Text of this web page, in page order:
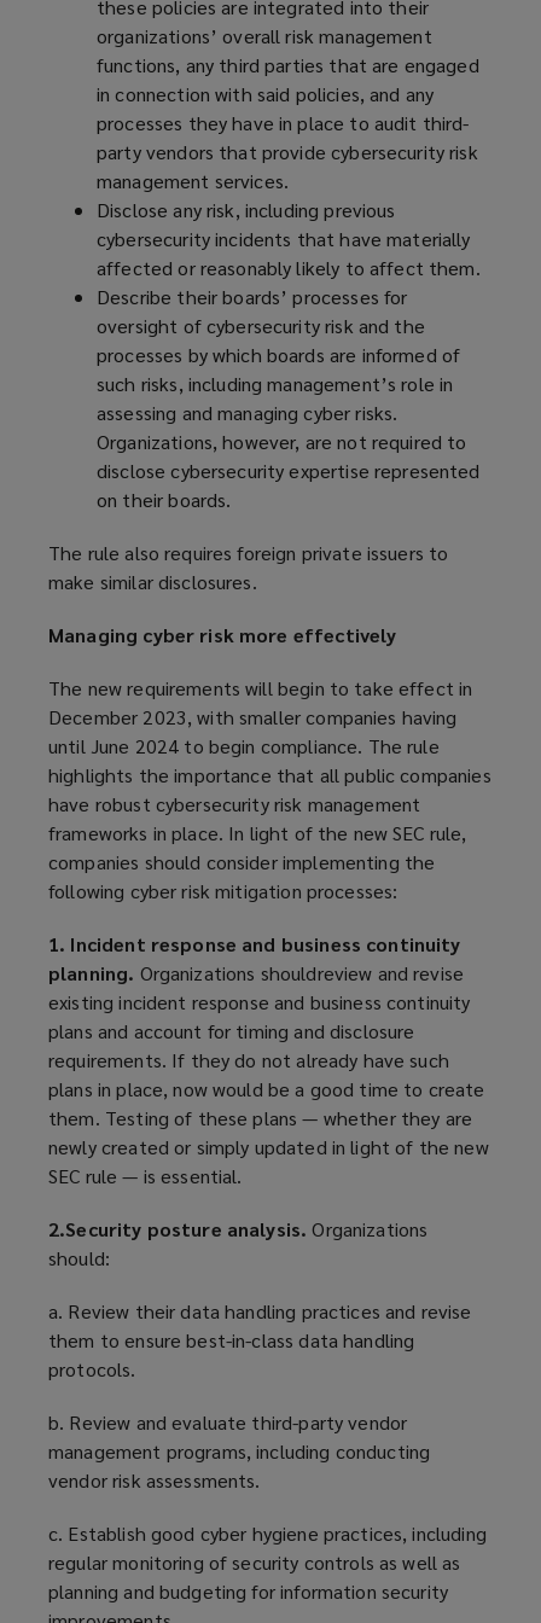
these policies are integrated into their
organizations’ overall risk management
functions, any third parties that are engaged
in connection with said policies, and any
processes they have in place to audit third-
party vendors that provide cybersecurity risk
management services.
Disclose any risk, including previous
cybersecurity incidents that have materially
affected or reasonably likely to affect them.
Describe their boards’ processes for
oversight of cybersecurity risk and the
processes by which boards are informed of
such risks, including management’s role in
assessing and managing cyber risks.
Organizations, however, are not required to
disclose cybersecurity expertise represented
on their boards.
The rule also requires foreign private issuers to
make similar disclosures.
Managing cyber risk more effectively
The new requirements will begin to take effect in
December 2023, with smaller companies having
until June 2024 to begin compliance. The rule
highlights the importance that all public companies
have robust cybersecurity risk management
frameworks in place. In light of the new SEC rule,
companies should consider implementing the
following cyber risk mitigation processes:
1. Incident response and business continuity
planning. Organizations shouldreview and revise
existing incident response and business continuity
plans and account for timing and disclosure
requirements. If they do not already have such
plans in place, now would be a good time to create
them. Testing of these plans — whether they are
newly created or simply updated in light of the new
SEC rule — is essential.
2.Security posture analysis. Organizations
should:
a. Review their data handling practices and revise
them to ensure best-in-class data handling
protocols.
b. Review and evaluate third-party vendor
management programs, including conducting
vendor risk assessments.
c. Establish good cyber hygiene practices, including
regular monitoring of security controls as well as
planning and budgeting for information security